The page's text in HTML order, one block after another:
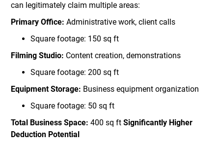
can legitimately claim multiple areas:
Primary Office: Administrative work, client calls
Square footage: 150 sq ft
Filming Studio: Content creation, demonstrations
Square footage: 200 sq ft
Equipment Storage: Business equipment organization
Square footage: 50 sq ft
Total Business Space: 400 sq ftSignificantly Higher
Deduction Potential